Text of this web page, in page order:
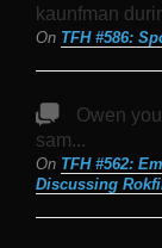
kaunfman
On TFH #586:
Owen
sam...
On TFH #562:
Discussing